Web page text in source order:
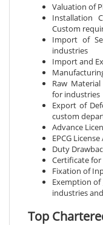
Valuation of
Installation
Custom
Import of
industries
Import and
Raw
for industries
Export of
custom
Advance
EPCG
Duty
Certificate for
Fixation of
Exemption of
industries
Top